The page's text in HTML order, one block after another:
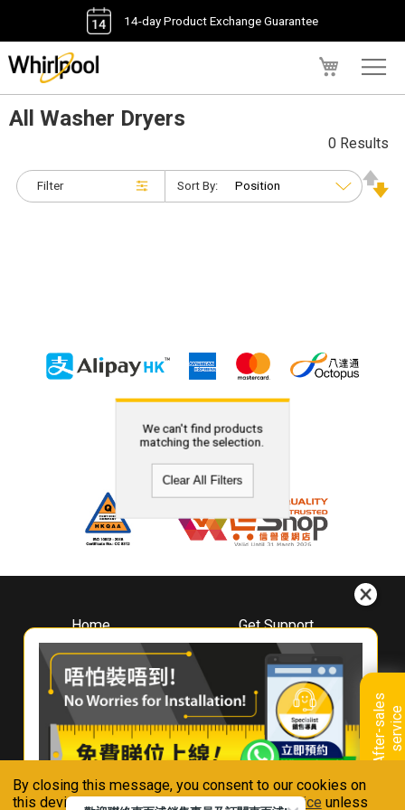
By closing this message, you consent to our cookies on
this device in accordance with ourPrivacy Notice unless
14-day Product Exchange Guarantee
A
f
t
e
r
-
s
a
l
e
s
s
e
r
v
i
ce
All Washer Dryers
Filter
0 Results
Sort By:
We can't find products
matching the selection.
Clear All Filters
Home
About
Whirlpool
Hong Kong
Where To Buy
Contact Us
Get Support
Downloads
Book A Repair
Warranty Registration
Warranty Renewal
FAQ & Usage Tips
Connect With Us